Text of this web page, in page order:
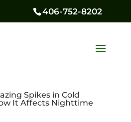
406-752-8202
Spikes in Cold
It Affects Nighttime